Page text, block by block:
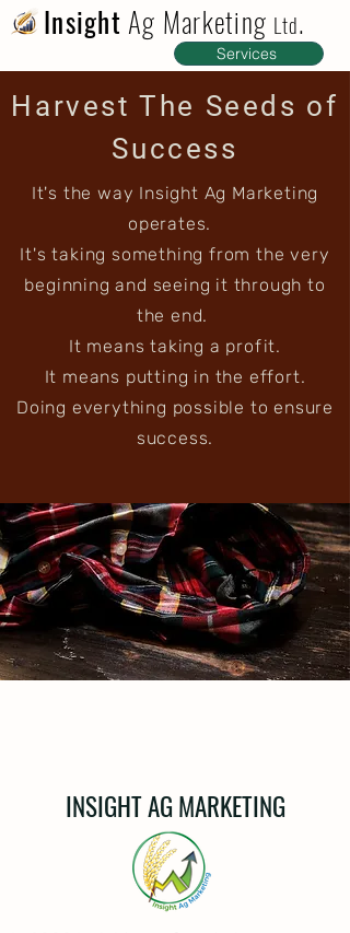
Insight Ag Marketing Ltd.
Services
Harvest The Seeds of
Success
It's the way Insight Ag Marketing
operates.
It's taking something from the very
beginning and seeing it through to
the end.
It means taking a profit.
It means putting in the effort.
Doing everything possible to ensure
success.
INSIGHT AG MARKETING